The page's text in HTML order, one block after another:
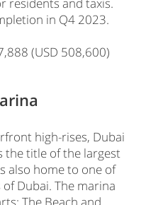
in Q4 2023.
(USD 508,600)
high-rises, Dubai
the title of the largest
also home to one of
Dubai. The marina
The Beach and